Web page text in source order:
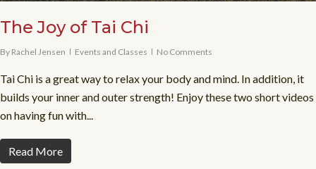
The Joy of Tai Chi
By Rachel Jensen Events and Classes No Comments
Tai Chi is a great way to relax your body and mind. In addition, it
builds your inner and outer strength! Enjoy these two short videos
on having fun with...
Read More